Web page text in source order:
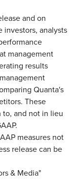
and on
investors, analysts
management
results
Quanta's
These
to, and not in lieu
measures not
release can be
& Media"